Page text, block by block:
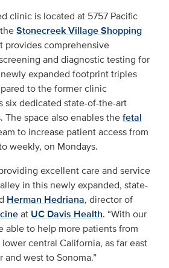
clinic is located at 5757 Pacific
Stonecreek Village Shopping
provides comprehensive
and diagnostic testing for
expanded footprint triples
to the former clinic
six dedicated state-of-the-art
The space also enables thefetal
to increase patient access from
weekly, on Mondays.
excellent care and service
in this newly expanded, state-
Herman Hedriana, director of
at UC Davis Health. “With our
able to help more patients from
central California, as far east
and west to Sonoma.”